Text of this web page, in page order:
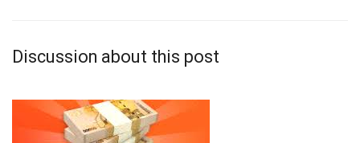
Discussion about this post